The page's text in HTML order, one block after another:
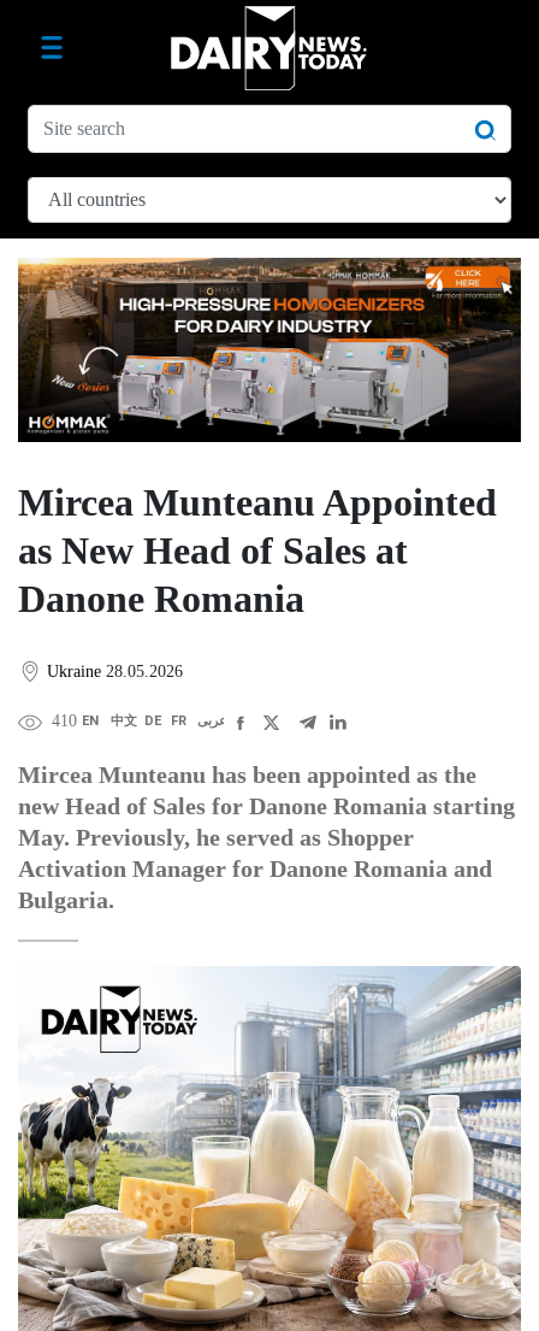
Mircea Munteanu Appointed
as New Head of Sales at
Danone Romania
Ukraine 28.05.2026
410 EN 中文 DE FR عربى
Mircea Munteanu has been appointed as the
new Head of Sales for Danone Romania starting
May. Previously, he served as Shopper
Activation Manager for Danone Romania and
Bulgaria.